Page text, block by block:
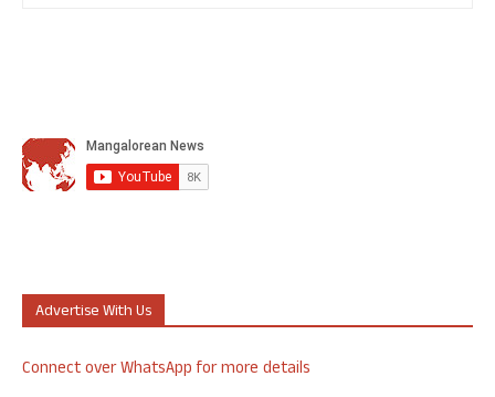
Advertise With Us
Connect over WhatsApp for more details